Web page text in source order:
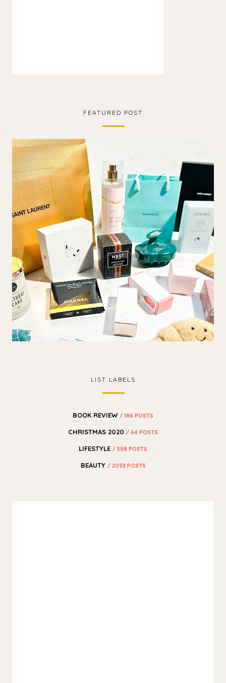
FEATURED POST
LIST LABELS
BOOK REVIEW / 186 POSTS
CHRISTMAS 2020 / 64 POSTS
LIFESTYLE / 358 POSTS
BEAUTY / 2053 POSTS